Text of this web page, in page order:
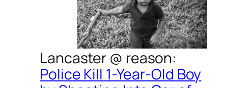
Lancaster @ reason:
Police Kill 1-Year-Old Boy